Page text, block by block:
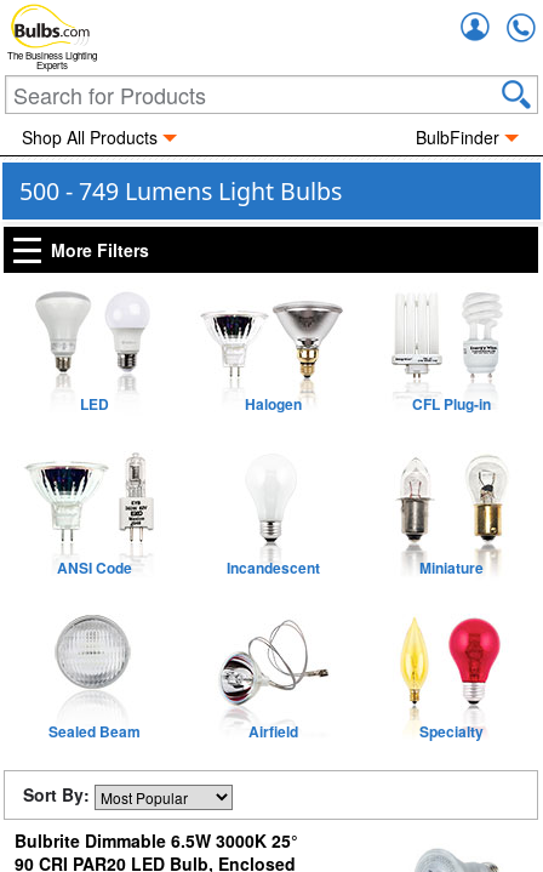
The Business Lighting
Experts
Shop All Products BulbFinder
500 - 749 Lumens Light Bulbs
More Filters
LED Halogen CFL Plug-in
ANSI Code Incandescent Miniature
Sealed Beam Airfield Specialty
Sort By:
Bulbrite Dimmable 6.5W 3000K 25°
90 CRI PAR20 LED Bulb, Enclosed